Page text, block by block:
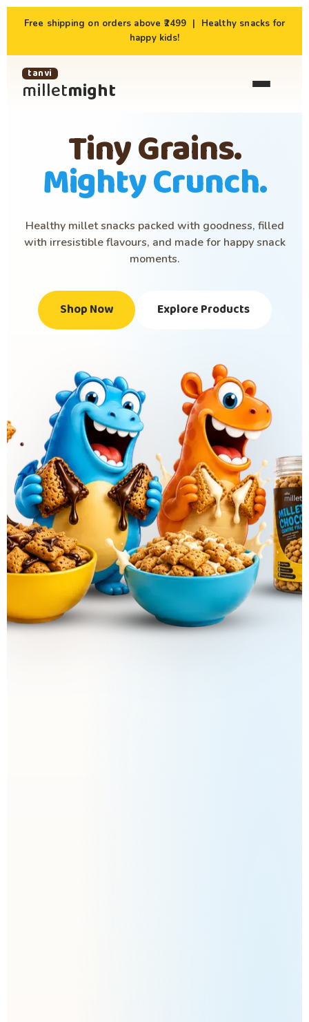
Free shipping on orders above ₹2499 | Healthy snacks for
happy kids!
tanvi
milletmight
Tiny Grains.
Mighty Crunch.
Healthy millet snacks packed with goodness, filled
with irresistible flavours, and made for happy snack
moments.
Shop Now Explore Products